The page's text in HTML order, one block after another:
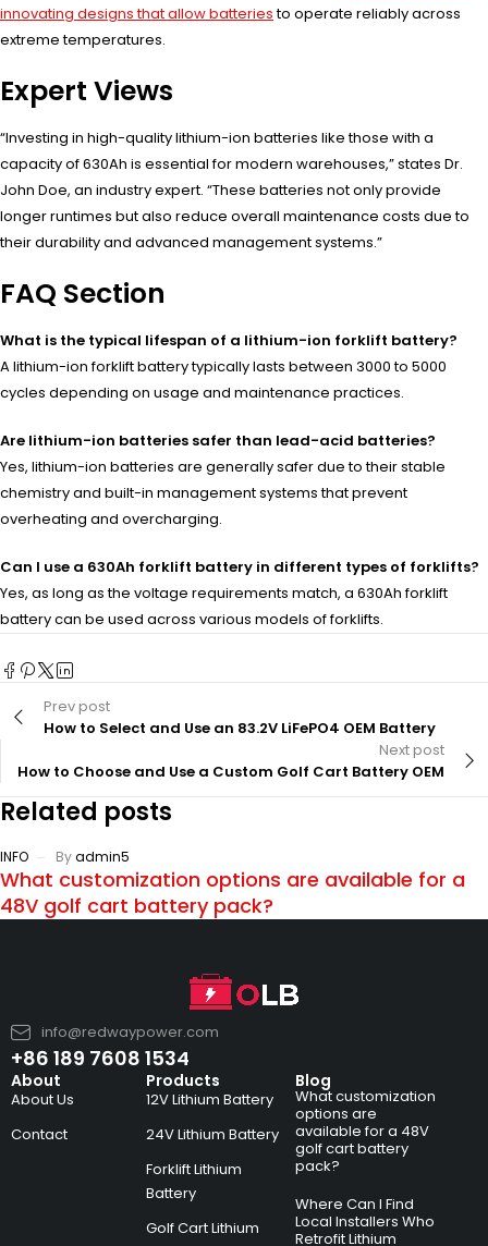
innovating designs that allow batteriesto operate reliably across
extreme temperatures.
Expert Views
“Investing in high-quality lithium-ion batteries like those with a
capacity of 630Ah is essential for modern warehouses,” states Dr.
John Doe, an industry expert. “These batteries not only provide
longer runtimes but also reduce overall maintenance costs due to
their durability and advanced management systems.”
FAQ Section
What is the typical lifespan of a lithium-ion forklift battery?
A lithium-ion forklift battery typically lasts between 3000 to 5000
cycles depending on usage and maintenance practices.
Are lithium-ion batteries safer than lead-acid batteries?
Yes, lithium-ion batteries are generally safer due to their stable
chemistry and built-in management systems that prevent
overheating and overcharging.
Can I use a 630Ah forklift battery in different types of forklifts?
Yes, as long as the voltage requirements match, a 630Ah forklift
battery can be used across various models of forklifts.
Prev post
How to Select and Use an 83.2V LiFePO4 OEM Battery
Next post
How to Choose and Use a Custom Golf Cart Battery OEM
Related posts
INFO Byadmin5
What customization options are available for a
48V golf cart battery pack?
info@redwaypower.com
+86 189 7608 1534
About
About Us
Contact
Products
12V Lithium Battery
24V Lithium Battery
Forklift Lithium
Battery
Golf Cart Lithium
Blog
What customization
options are
available for a 48V
golf cart battery
pack?
Where Can I Find
Local Installers Who
Retrofit Lithium